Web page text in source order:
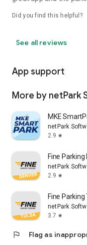
Did you find this helpful?
See all reviews
App support
More by netPark
MKE
netPark
2.9 star
Fine Parking
netPark
2.9 star
Fine Parking
netPark
3.7 star
flag Flag as